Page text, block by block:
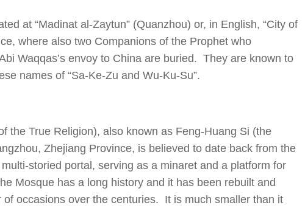
at “Madinat al-Zaytun” (Quanzhou) or, in English, “City of
where also two Companions of the Prophet who
Waqqas’s envoy to China are buried. They are known to
names of “Sa-Ke-Zu and Wu-Ku-Su”.
the True Religion), also known as Feng-Huang Si (the
Zhejiang Province, is believed to date back from the
storied portal, serving as a minaret and a platform for
Mosque has a long history and it has been rebuilt and
of occasions over the centuries. It is much smaller than it